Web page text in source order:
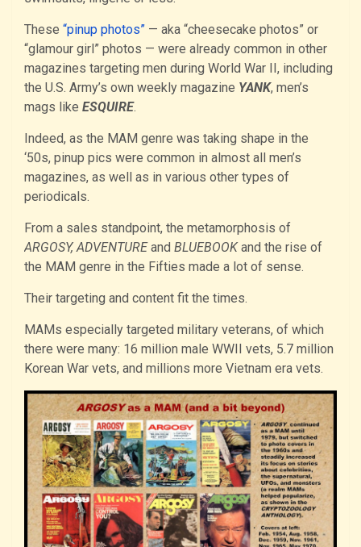
These “pinup photos” — aka “cheesecake photos” or
“glamour girl” photos — were already common in other
magazines targeting men during World War II, including
the U.S. Army’s own weekly magazine YANK, men’s
mags like ESQUIRE.
Indeed, as the MAM genre was taking shape in the
‘50s, pinup pics were common in almost all men’s
magazines, as well as in various other types of
periodicals.
From a sales standpoint, the metamorphosis of
ARGOSY, ADVENTUREand BLUEBOOKand the rise of
the MAM genre in the Fifties made a lot of sense.
Their targeting and content fit the times.
MAMs especially targeted military veterans, of which
there were many: 16 million male WWII vets, 5.7 million
Korean War vets, and millions more Vietnam era vets.